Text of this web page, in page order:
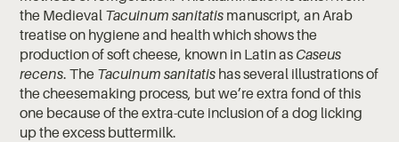
the Medieval Tacuinum sanitatis manuscript, an Arab
treatise on hygiene and health which shows the
production of soft cheese, known in Latin as Caseus
recens. The Tacuinum sanitatis has several illustrations of
the cheesemaking process, but we’re extra fond of this
one because of the extra-cute inclusion of a dog licking
up the excess buttermilk.